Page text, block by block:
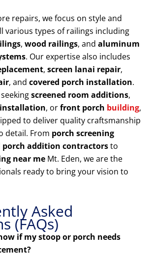
repairs, we focus on style and
various types of railings including
, wood railings, and aluminum
. Our expertise also includes
, screen lanai repair,
, and covered porch installation.
screened room additions,
, orfront porch building,
to deliver quality craftsmanship
detail. From porch screening
porch addition contractorsto
near me Mt. Eden, we are the
ready to bring your vision to
Asked
(FAQs)
if my stoop or porch needs